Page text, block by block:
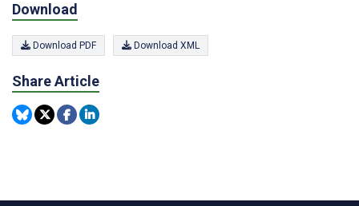
Download
Download PDF Download XML
Share Article